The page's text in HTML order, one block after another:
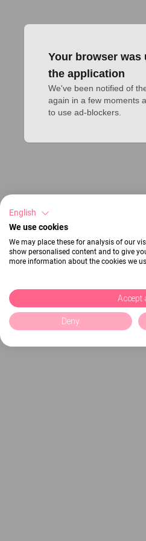
Your browser was
the application
We've been notified of
again in a few moments
to use ad-blockers.
English
We use cookies
We may place these for analysis of our
show personalised content and to give
more information about the cookies we
Accept
Deny